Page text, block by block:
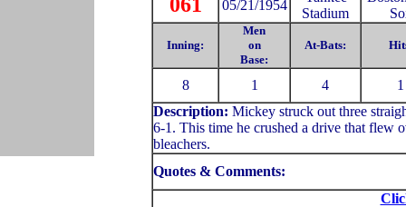
05/21/1954
Stadium
Inning:
Men
on
Base:
At-Bats:
8 1 4
1
Description: Mickey struck out three
6-1. This time he crushed a drive that flew
bleachers.
Quotes & Comments: